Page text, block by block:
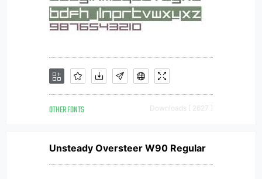
OTHER FONTS Downloads [ 2627 ]
Unsteady Oversteer W90 Regular